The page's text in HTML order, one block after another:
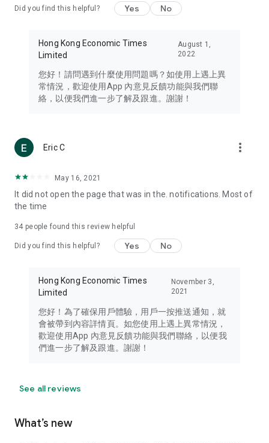
Travel – Staying abreast of issues of concern to Hong Kong
information in the Greater Bay Area, Macau, Japan, Taiwan,
Thailand, South Korea, and other destinations.
Technology – Testing the latest and trendiest tech products
such as mobile phones, computers, cameras, headphones,
(U... Bloggers share diverse lifestyle experiences and food
reviews.
Download now for free and create your own U Lifestyle – a
brand new experience with a different lifestyle!
in the app or email info@ulifestyle.com.hk)
Did you find this helpful? Yes No
Hong Kong Economic Times
Limited
August 1,
2022
您好！請問遇到什麼使用問題嗎？如使用上遇上異
常情況，歡迎使用App 內意見反饋功能與我們聯
絡，以便我們進一步了解及跟進。謝謝！
Eric C more_vert
May 16, 2021
It did not open the page that was in the. notifications. Most of
the time
34 people found this review helpful
Did you find this helpful? Yes No
Hong Kong Economic Times
Limited
November 3,
2021
您好！為了確保用戶體驗，用戶一按推送通知，就
會被帶到內容詳情頁。如您使用上遇上異常情況，
歡迎使用App 內意見反饋功能與我們聯絡，以便我
們進一步了解及跟進。謝謝！
See all reviews
What’s new